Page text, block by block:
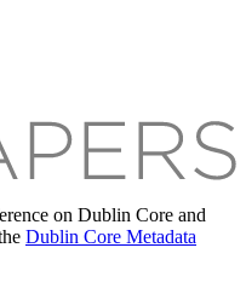
on Dublin Core and
Dublin Core Metadata